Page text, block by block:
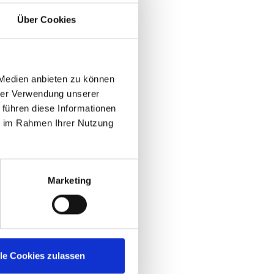
Über Cookies
anbieten zu können
Verwendung unserer
diese Informationen
Rahmen Ihrer Nutzung
Marketing
Cookies zulassen
channel,
DISRUPT
for
EUC
IGEL and
at IGEL